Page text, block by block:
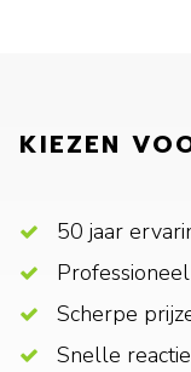
KIEZEN
50 jaar
Professioneel
Scherpe
Snelle reactie